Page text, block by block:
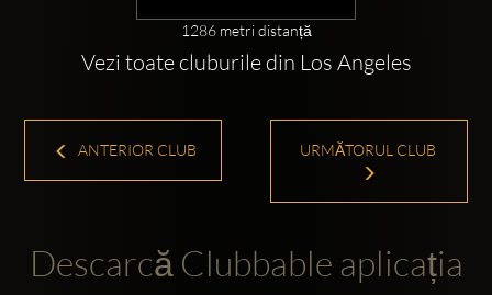
1286 metri distanță
Vezi toate cluburile din Los Angeles
ANTERIOR CLUB URMĂTORUL CLUB
Descarcă Clubbable aplicația